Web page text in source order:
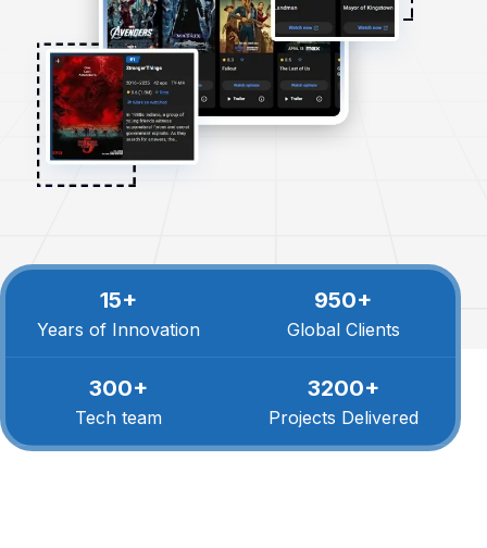
15+
Years of Innovation
950+
Global Clients
300+
Tech team
3200+
Projects Delivered